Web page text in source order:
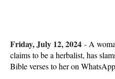
Friday, July 12, 2024 - A
claims to be a herbalist, has
Bible verses to her on